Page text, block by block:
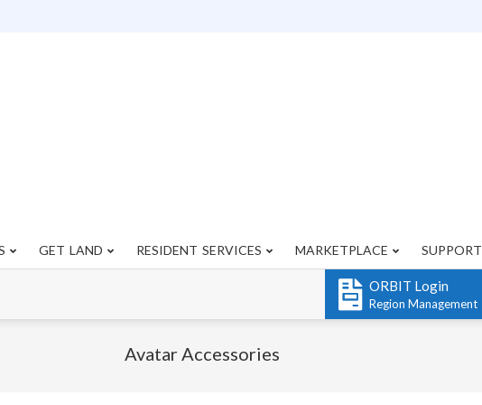
Primary
GET LAND RESIDENT SERVICES MARKETPLACE SUPPORT
ORBIT Login
Region Management
Avatar Accessories